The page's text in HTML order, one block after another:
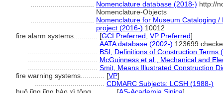
Nomenclature database (2018-) http://
Nomenclature-Objects
Nomenclature for Museum Cataloging
project (2016-) 10012
fire alarm systems............ [GCI Preferred VP Preferred]
AATA database (2002-) 123699
BSI, Definitions of Construction Terms
McGuinness et al., Mechanical and
Smit, Means Illustrated Construction
fire warning systems............ [VP]
CDMARC Subjects: LCSH (1988-)